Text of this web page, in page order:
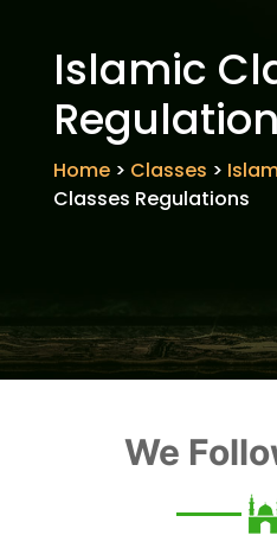
Islamic
Home> Classes >
Classes Regulations
We